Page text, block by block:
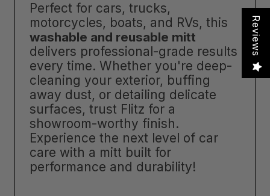
Perfect for cars, trucks,
motorcycles, boats, and RVs, this
washable and reusable mitt
delivers professional-grade results
every time. Whether you're deep-
cleaning your exterior, buffing
away dust, or detailing delicate
surfaces, trust Flitz for a
showroom-worthy finish.
Experience the next level of car
care with a mitt built for
performance and durability!
Reviews